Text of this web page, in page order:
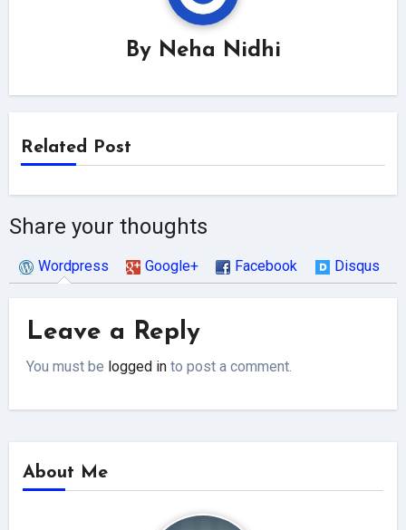
By Neha Nidhi
Related Post
Share your thoughts
Wordpress Google+ Facebook Disqus
Leave a Reply
You must be logged in to post a comment.
About Me